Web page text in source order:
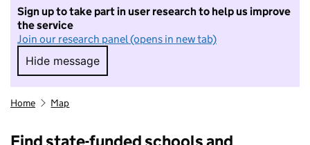
Sign up to take part in user research to help us improve
the service
Join our research panel (opens in new tab)
Hide message
Hide message. I do not want to take part in
Home Map